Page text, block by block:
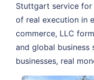
Stuttgart service
of real execution in
commerce, LLC
and global business
businesses, real